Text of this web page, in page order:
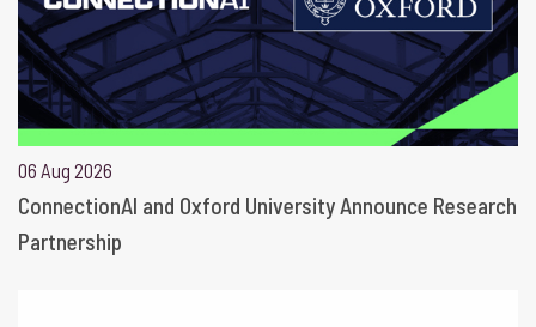
06 Aug 2026
ConnectionAI and Oxford University Announce Research
Partnership